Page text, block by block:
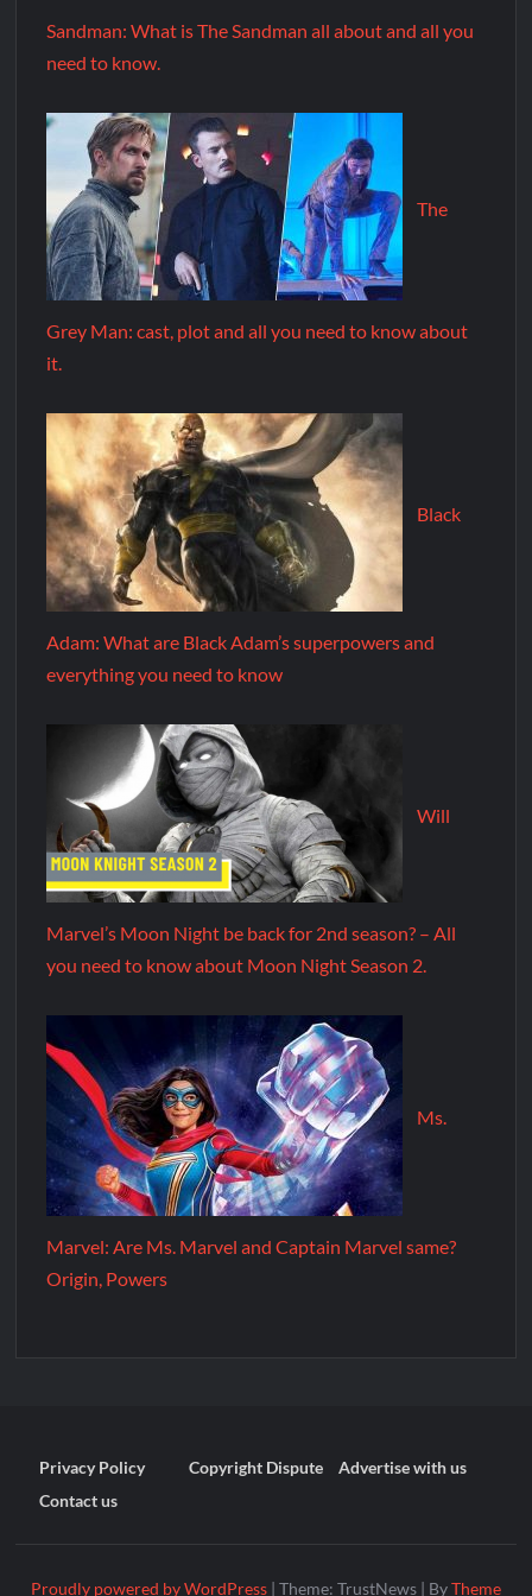
Sandman: What is The Sandman all about and all you
need to know.
The
Grey Man: cast, plot and all you need to know about
it.
Black
Adam: What are Black Adam’s superpowers and
everything you need to know
Will
Marvel’s Moon Night be back for 2nd season? – All
you need to know about Moon Night Season 2.
Ms.
Marvel: Are Ms. Marvel and Captain Marvel same?
Origin, Powers
Privacy Policy Copyright Dispute
Advertise with us
Contact us
Proudly powered by WordPress | Theme: TrustNews | ByTheme